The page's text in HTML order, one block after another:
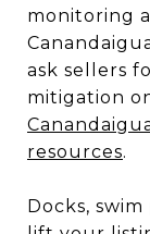
monitoring
ask sellers
mitigation
resources.
Docks,